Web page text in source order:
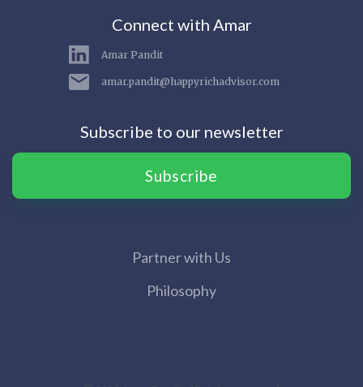
Connect with Amar
Amar Pandit
amar.pandit@happyrichadvisor.com
Subscribe to our newsletter
Subscribe
Partner with Us
Philosophy